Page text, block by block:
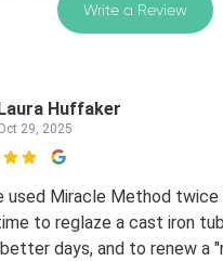
Write a Review
Huffaker
29, 2025
used Miracle Method twice
to reglaze a cast iron
days, and to renew a